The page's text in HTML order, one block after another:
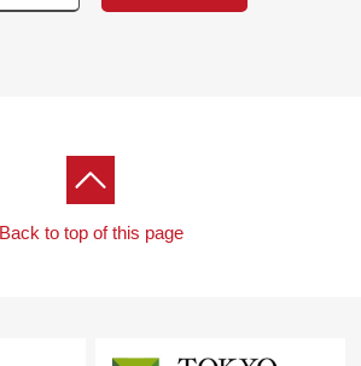
Back to top of this page